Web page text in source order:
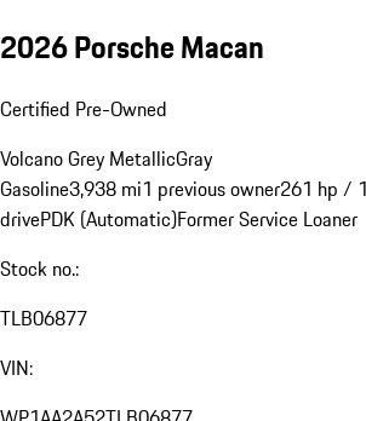
2026 Porsche Macan
Certified Pre-Owned
Volcano Grey MetallicGray
Gasoline3,938 mi1 previous owner261 hp /
drivePDK (Automatic)Former Service Loaner
Stock no.:
TLB06877
VIN: